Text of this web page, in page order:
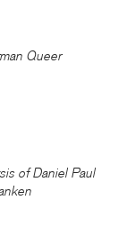
Queer
of Daniel Paul